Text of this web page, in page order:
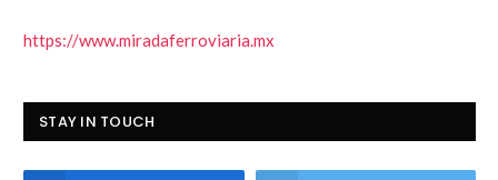
https://www.miradaferroviaria.mx
STAY IN TOUCH